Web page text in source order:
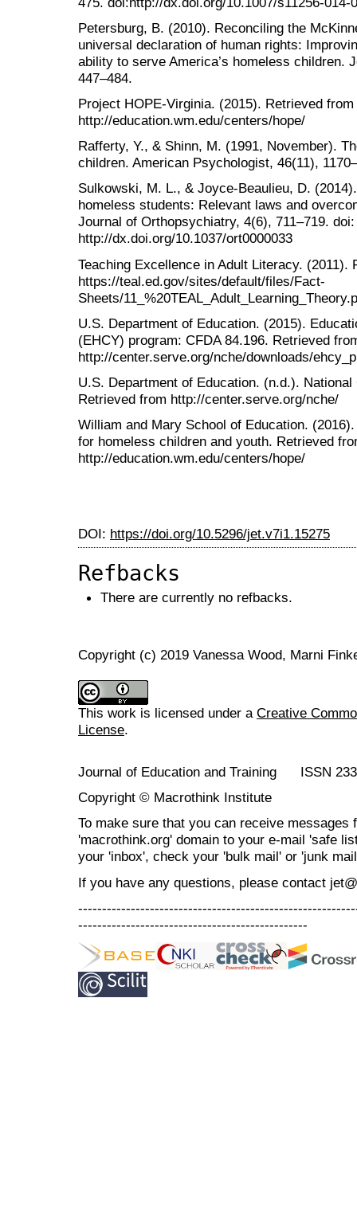
Petersburg, B. (2010). Reconciling the
universal declaration of human rights:
ability to serve America’s homeless children.
447–484.
Project HOPE-Virginia. (2015). Retrieved from
http://education.wm.edu/centers/hope/
Rafferty, Y., & Shinn, M. (1991, November).
children. American Psychologist, 46(11),
Sulkowski, M. L., & Joyce-Beaulieu, D.
homeless students: Relevant laws and
Journal of Orthopsychiatry, 4(6), 711–719. doi:
http://dx.doi.org/10.1037/ort0000033
Teaching Excellence in Adult Literacy. (2011).
https://teal.ed.gov/sites/default/files/Fact-
Sheets/
U.S. Department of Education. (2015).
(EHCY) program: CFDA 84.196. Retrieved
http://center.serve.org/nche/downloads/
U.S. Department of Education. (n.d.).
Retrieved from http://center.serve.org/nche/
William and Mary School of Education.
for homeless children and youth. Retrieved
http://education.wm.edu/centers/hope/
DOI: https://doi.org/10.5296/jet.v7i1.15275
Refbacks
There are currently no refbacks.
Copyright (c) 2019 Vanessa Wood, Marni
This work is licensed under a Creative
License.
Journal of Education and Training ISSN
Copyright © Macrothink Institute
To make sure that you can receive messages
'macrothink.org' domain to your e-mail 'safe
your 'inbox', check your 'bulk mail' or 'junk
If you have any questions, please contact
------------------------------------------------